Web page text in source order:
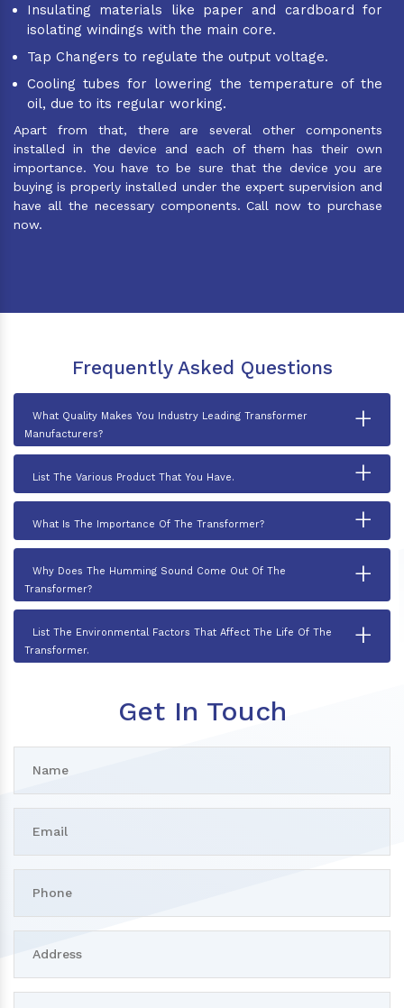
Insulating materials like paper and cardboard for
isolating windings with the main core.
Tap Changers to regulate the output voltage.
Cooling tubes for lowering the temperature of the
oil, due to its regular working.
Apart from that, there are several other components
installed in the device and each of them has their own
importance. You have to be sure that the device you are
buying is properly installed under the expert supervision and
have all the necessary components. Call now to purchase
now.
Frequently Asked Questions
What Quality Makes You Industry Leading Transformer
Manufacturers?
+
List The Various Product That You Have. +
What Is The Importance Of The Transformer? +
Why Does The Humming Sound Come Out Of The
Transformer?
+
List The Environmental Factors That Affect The Life Of The
Transformer.
+
Get In Touch